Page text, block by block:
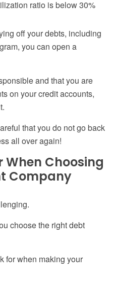
ratio is below 30%
offyour debts, including
you can open a
and that you are
on your credit accounts,
that you do not go back
all over again!
Choosing
Company
choose the right debt
for when making your